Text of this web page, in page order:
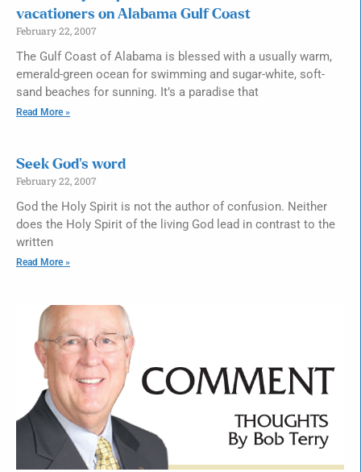
vacationers on Alabama Gulf Coast
February 22, 2007
The Gulf Coast of Alabama is blessed with a usually warm,
emerald-green ocean for swimming and sugar-white, soft-
sand beaches for sunning. It’s a paradise that
Read More »
Seek God’s word
February 22, 2007
God the Holy Spirit is not the author of confusion. Neither
does the Holy Spirit of the living God lead in contrast to the
written
Read More »